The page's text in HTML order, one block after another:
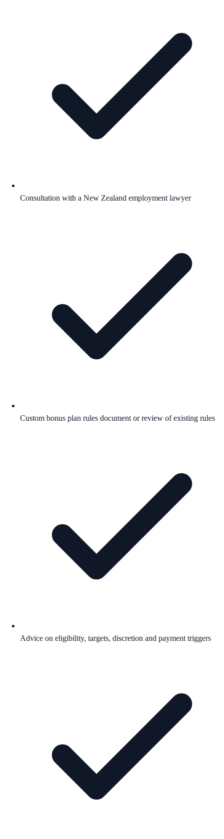
Consultation with a New Zealand employment lawyer
Custom bonus plan rules document or review of existing rules
Advice on eligibility, targets, discretion and payment triggers